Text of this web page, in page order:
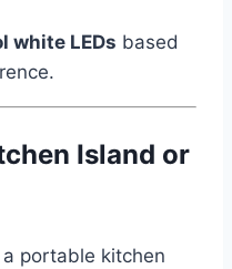
white LEDs based
Island or
portable kitchen